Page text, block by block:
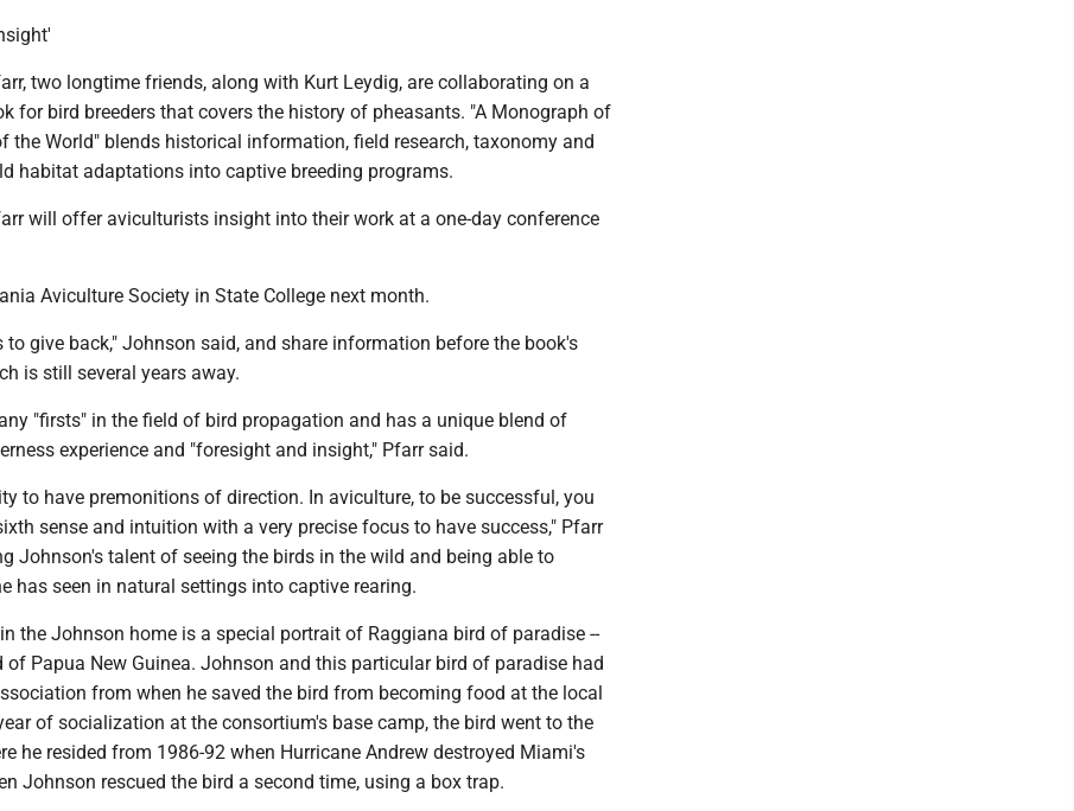
two longtime friends, along with Kurt Leydig, are collaborating on a
for bird breeders that covers the history of pheasants. "A Monograph of
the World" blends historical information, field research, taxonomy and
habitat adaptations into captive breeding programs.
will offer aviculturists insight into their work at a one-day conference
Aviculture Society in State College next month.
to give back," Johnson said, and share information before the book's
is still several years away.
"firsts" in the field of bird propagation and has a unique blend of
experience and "foresight and insight," Pfarr said.
to have premonitions of direction. In aviculture, to be successful, you
sense and intuition with a very precise focus to have success," Pfarr
Johnson's talent of seeing the birds in the wild and being able to
has seen in natural settings into captive rearing.
the Johnson home is a special portrait of Raggiana bird of paradise --
of Papua New Guinea. Johnson and this particular bird of paradise had
from when he saved the bird from becoming food at the local
of socialization at the consortium's base camp, the bird went to the
he resided from 1986-92 when Hurricane Andrew destroyed Miami's
Johnson rescued the bird a second time, using a box trap.